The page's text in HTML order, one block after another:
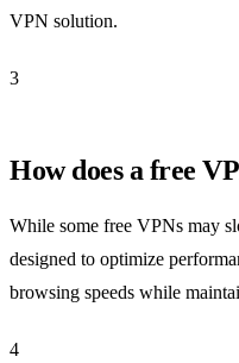
VPN solution.
3
How does a free
While some free VPNs may
designed to optimize
browsing speeds while
4